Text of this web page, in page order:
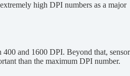
high DPI numbers as a major
400 and 1600 DPI. Beyond that, sensor
than the maximum DPI number.